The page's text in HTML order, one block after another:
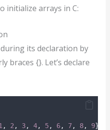
initialize arrays in C:
its declaration by
braces {}. Let’s declare
, 2 , 3, 4, 5, 6, 7, 8, 9}